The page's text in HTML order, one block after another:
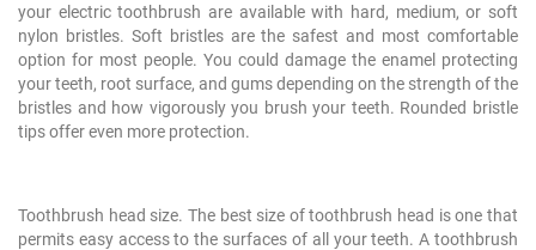
your electric toothbrush are available with hard, medium, or soft
nylon bristles. Soft bristles are the safest and most comfortable
option for most people. You could damage the enamel protecting
your teeth, root surface, and gums depending on the strength of the
bristles and how vigorously you brush your teeth. Rounded bristle
tips offer even more protection.
Toothbrush head size. The best size of toothbrush head is one that
permits easy access to the surfaces of all your teeth. A toothbrush